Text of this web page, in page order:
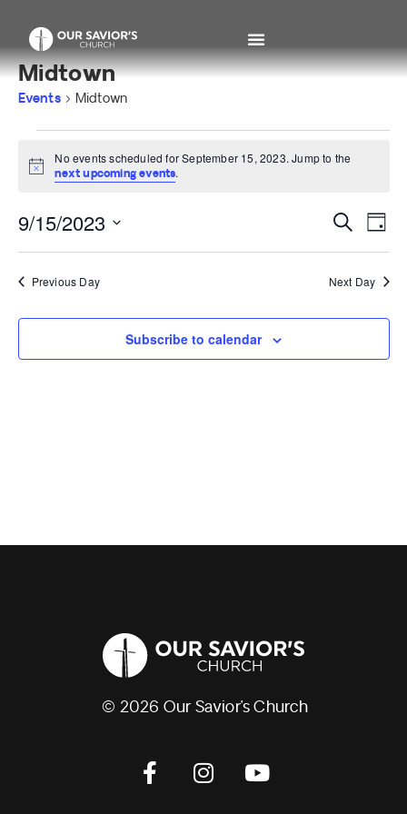
Midtown
Events Midtown
Notice
No events scheduled for September 15, 2023. Jump to the
next upcoming events.
and
Search
Day
9/15/2023
date.
Previous Day Next Day
Subscribe to calendar
© 2026 Our Savior’s Church